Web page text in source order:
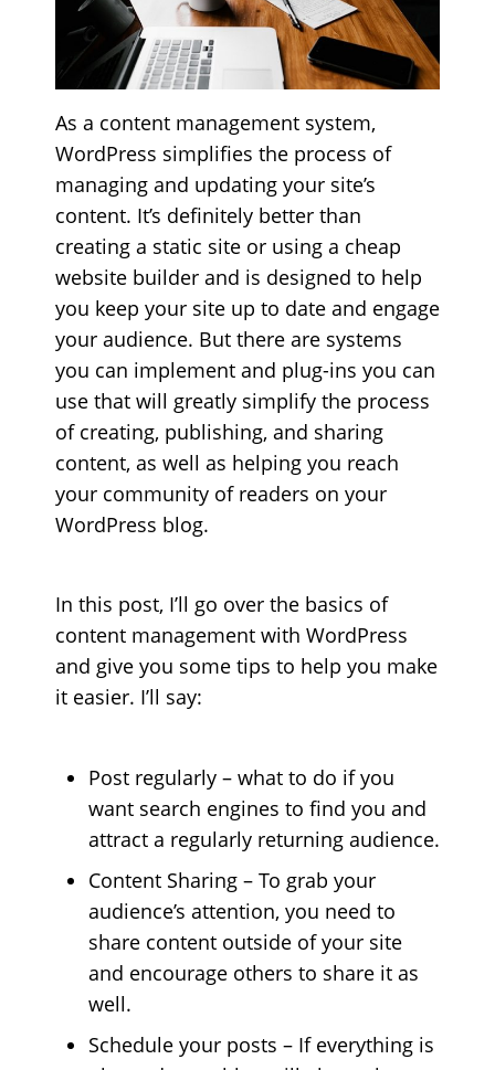
As a content management system,
WordPress simplifies the process of
managing and updating your site’s
content. It’s definitely better than
creating a static site or using a cheap
website builder and is designed to help
you keep your site up to date and engage
your audience. But there are systems
you can implement and plug-ins you can
use that will greatly simplify the process
of creating, publishing, and sharing
content, as well as helping you reach
your community of readers on your
WordPress blog.
In this post, I’ll go over the basics of
content management with WordPress
and give you some tips to help you make
it easier. I’ll say:
Post regularly – what to do if you
want search engines to find you and
attract a regularly returning audience.
Content Sharing – To grab your
audience’s attention, you need to
share content outside of your site
and encourage others to share it as
well.
Schedule your posts – If everything is